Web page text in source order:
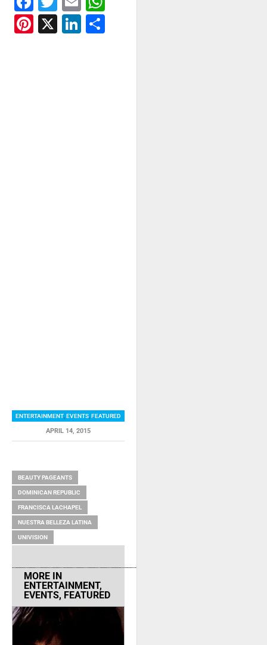
Pinterest
X LinkedIn
ENTERTAINMENT,EVENTS,FEATURED
APRIL 14, 2015
BEAUTY PAGEANTS
DOMINICAN REPUBLIC
FRANCISCA LACHAPEL
NUESTRA BELLEZA LATINA
UNIVISION
MORE IN
ENTERTAINMENT,
EVENTS, FEATURED